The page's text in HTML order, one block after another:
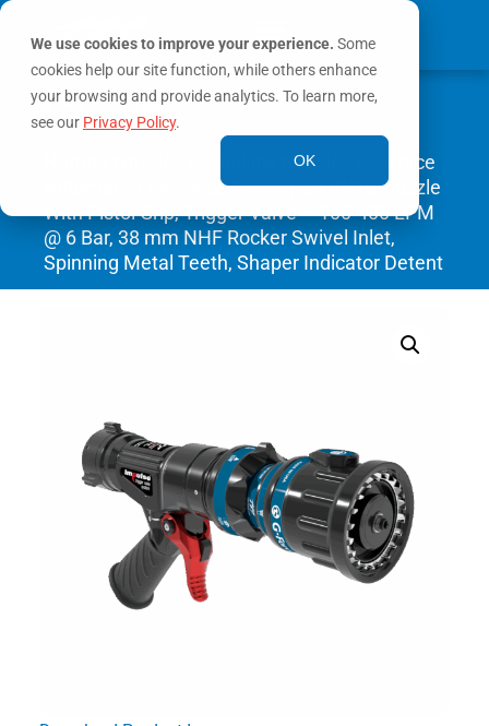
We use cookies to improve your experience. Some
cookies help our site function, while others enhance
your browsing and provide analytics. To learn more,
see our Privacy Policy.
OK
MY ACCOUNT
0
Handline Nozzles
/ G-Force
Automatic One-Piece Pulsing EN PN16 Nozzle
With Pistol Grip, Trigger Valve – 100-400 LPM
@ 6 Bar, 38 mm NHF Rocker Swivel Inlet,
Spinning Metal Teeth, Shaper Indicator Detent